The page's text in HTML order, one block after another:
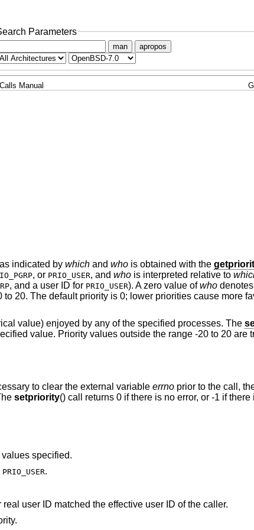
Parameters
man apropos
Manual
indicated by whichand whois obtained with the
, or PRIO_USER, and whois interpreted relative to
, and a user ID for PRIO_USER). A zero value ofwhodenotes
20. The default priority is 0; lower priorities cause more
value) enjoyed by any of the specified processes. The
value. Priority values outside the range -20 to 20 are
to clear the external variable errnoprior to the call,
setpriority() call returns 0 if there is no error, or -1 if there
specified.
PRIO_USER.
A process was located, but neither its effective nor real user ID matched the effective user ID of the caller.